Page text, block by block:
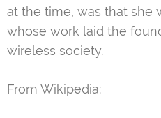
at the time, was that she
whose work laid the
wireless society.
From Wikipedia: